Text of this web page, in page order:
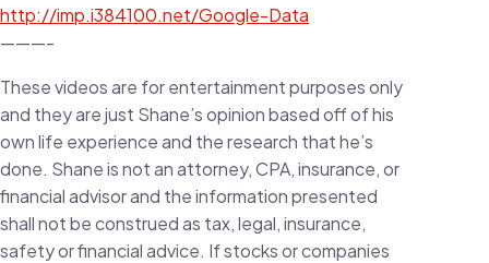
http://imp.i384100.net/Google-Data
———-
These videos are for entertainment purposes only
and they are just Shane’s opinion based off of his
own life experience and the research that he’s
done. Shane is not an attorney, CPA, insurance, or
financial advisor and the information presented
shall not be construed as tax, legal, insurance,
safety or financial advice. If stocks or companies